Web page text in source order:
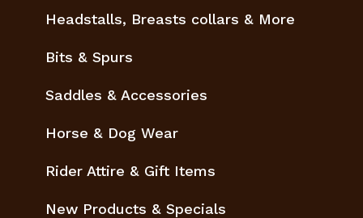
Headstalls, Breasts collars & More
Bits & Spurs
Saddles & Accessories
Horse & Dog Wear
Rider Attire & Gift Items
New Products & Specials